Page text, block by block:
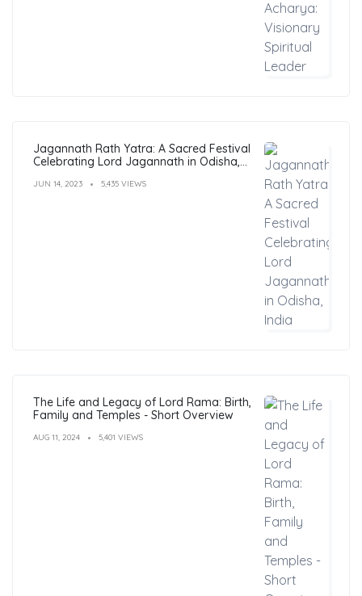
Jagannath Rath Yatra: A Sacred Festival
Celebrating Lord Jagannath in Odisha,
JUN 14, 2023 5,435 VIEWS
The Life and Legacy of Lord Rama: Birth,
Family and Temples - Short Overview
AUG 11, 2024 5,401 VIEWS